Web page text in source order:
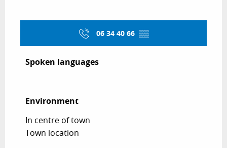
06 34 40 66 ▒▒
Spoken languages
Spoken languages
Environment
Environment
In centre of town
Town location